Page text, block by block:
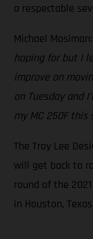
a respectable
Michael Mosiman:
hoping for but I
improve on
on Tuesday and
my MC 250F this
The Troy Lee
will get back to
round of the
in Houston,